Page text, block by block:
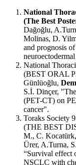
National
(The Best
Dağoğlu,
Molinas, D.
and prognosis
National
(BEST ORAL
Günlüoğlu,
S.İ. Dinçer,
(PET-CT) on
cancer".
Toraks Society
(THE BEST
M., C.
Ürer, A.Turna,
“Survival effect
NSCLC with